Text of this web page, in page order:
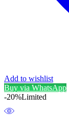
Add to wishlist
Buy via WhatsApp
-20%Limited